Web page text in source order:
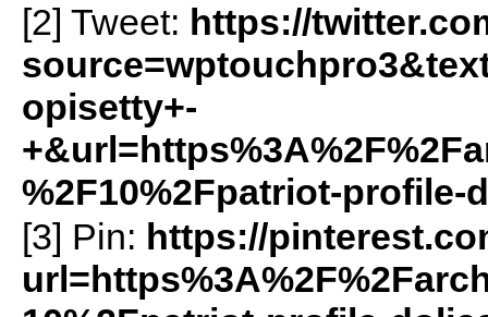
[2] Tweet: https://
opisetty+-
%2F10%2Fpatriot-profile-
[3] Pin: https://